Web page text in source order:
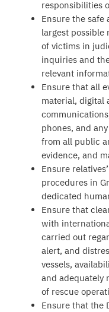
responsibilities
Ensure the
largest possible
of victims in
inquiries and
relevant
Ensure that all
material, digital
phones, and
from all public
evidence, and
Ensure
procedures in
dedicated
Ensure that
with
carried out
alert, and
vessels,
and adequately
of rescue
Ensure that the